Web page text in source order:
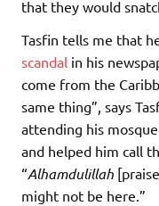
that they would
Tasfin tells me that
scandal in his
come from the
same thing”, says
attending his
and helped him call
“Alhamdulillah
might not be here.”